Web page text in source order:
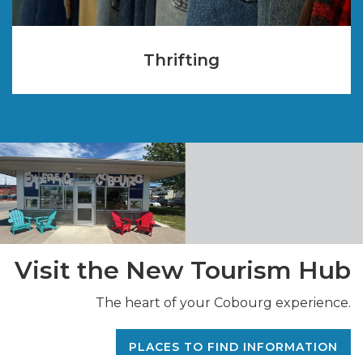
Thrifting
Visit the New Tourism Hub
The heart of your Cobourg experience.
PLACES TO FIND INFORMATION